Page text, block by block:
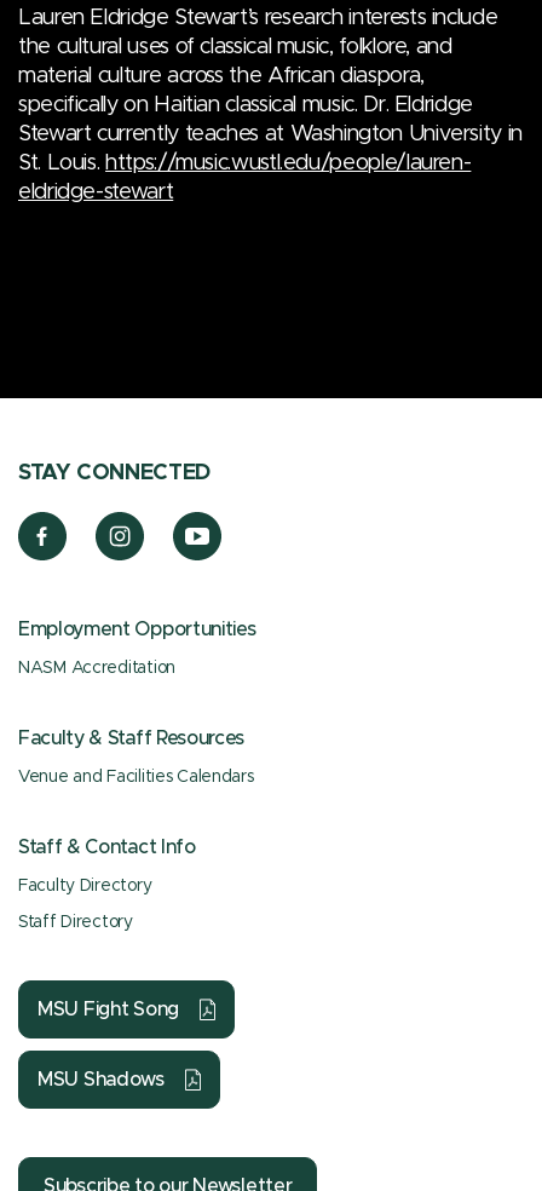
Lauren Eldridge Stewart’s research interests include
the cultural uses of classical music, folklore, and
material culture across the African diaspora,
specifically on Haitian classical music. Dr. Eldridge
Stewart currently teaches at Washington University in
St. Louis. https://music.wustl.edu/people/lauren-
eldridge-stewart
STAY CONNECTED
Employment Opportunities
NASM Accreditation
Faculty & Staff Resources
Venue and Facilities Calendars
Staff & Contact Info
Faculty Directory
Staff Directory
MSU Fight Song
MSU Shadows
Subscribe to our Newsletter